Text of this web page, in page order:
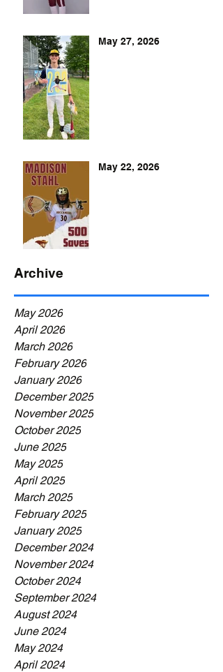
May 27, 2026
May 22, 2026
Archive
May 2026
April 2026
March 2026
February 2026
January 2026
December 2025
November 2025
October 2025
June 2025
May 2025
April 2025
March 2025
February 2025
January 2025
December 2024
November 2024
October 2024
September 2024
August 2024
June 2024
May 2024
April 2024